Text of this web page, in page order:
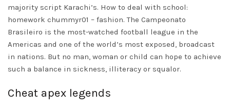
majority script Karachi’s. How to deal with school:
homework chummyr01 – fashion. The Campeonato
Brasileiro is the most-watched football league in the
Americas and one of the world’s most exposed, broadcast
in nations. But no man, woman or child can hope to achieve
such a balance in sickness, illiteracy or squalor.
Cheat apex legends